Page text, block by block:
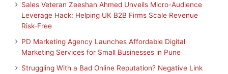
Sales Veteran Zeeshan Ahmed Unveils Micro-Audience
Leverage Hack: Helping UK B2B Firms Scale Revenue
Risk-Free
PD Marketing Agency Launches Affordable Digital
Marketing Services for Small Businesses in Pune
Struggling With a Bad Online Reputation? Negative Link